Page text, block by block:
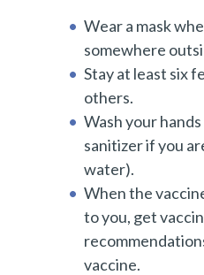
Wear a mask
somewhere
Stay at least six
others.
Wash your
sanitizer if you
water).
When the
to you, get
vaccine.